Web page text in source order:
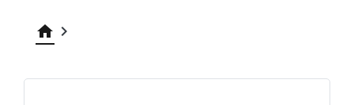
home keyboard_arrow_right